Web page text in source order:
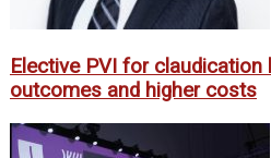
Elective PVI for
outcomes and higher costs